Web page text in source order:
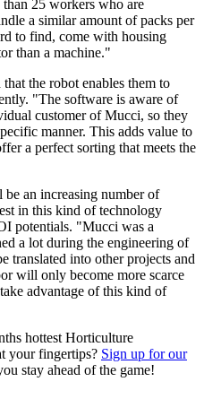
than 25 workers who are
a similar amount of packs per
to find, come with housing
than a machine."
the robot enables them to
"The software is aware of
customer of Mucci, so they
manner. This adds value to
a perfect sorting that meets the
an increasing number of
in this kind of technology
potentials. "Mucci was a
a lot during the engineering of
translated into other projects and
will only become more scarce
advantage of this kind of
hottest Horticulture
your fingertips? Sign up for our
stay ahead of the game!